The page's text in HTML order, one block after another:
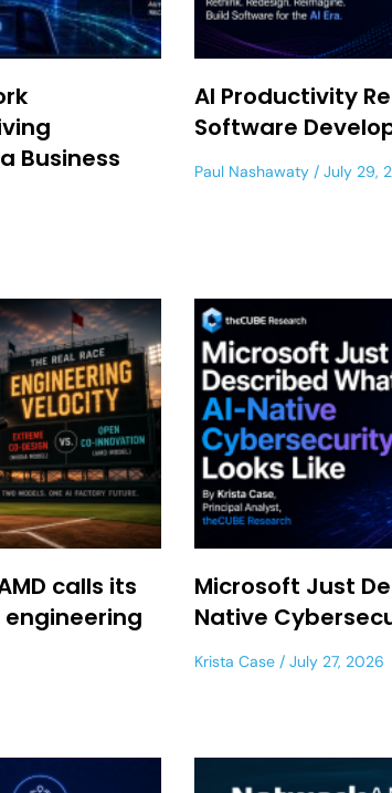
Business
AI Productivity
Software
Paul Nashawaty July 29,
calls its
Microsoft Just
Native
Krista Case July 27, 2026